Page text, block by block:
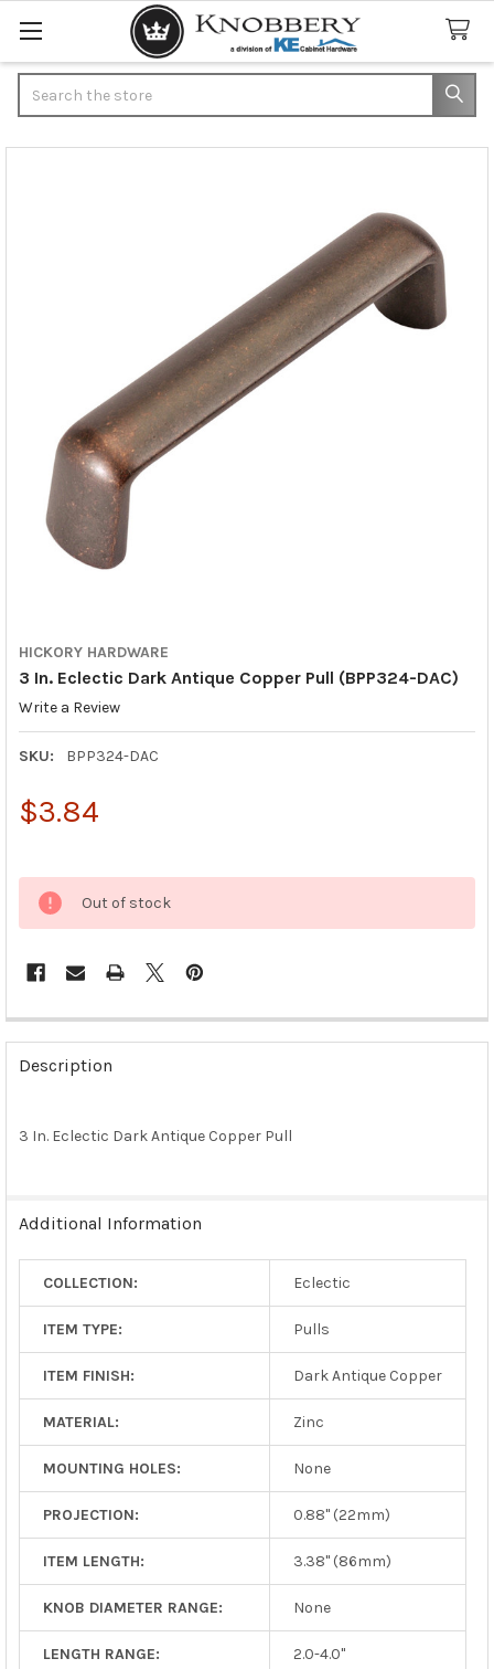
HICKORY HARDWARE
3 In. Eclectic Dark Antique Copper Pull (BPP324-DAC)
Write a Review
SKU: BPP324-DAC
$3.84
Out of stock
FREQUENTLY
BOUGHT
TOGETHER:
SELECT
SELECTED
Description
3 In. Eclectic Dark Antique Copper Pull
Additional Information
COLLECTION: Eclectic
ITEM TYPE: Pulls
ITEM FINISH: Dark Antique Copper
MATERIAL: Zinc
MOUNTING HOLES: None
PROJECTION: 0.88" (22mm)
ITEM LENGTH: 3.38" (86mm)
KNOB DIAMETER RANGE: None
LENGTH RANGE: 2.0-4.0"